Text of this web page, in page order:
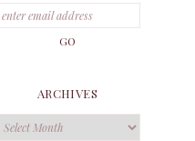
ARCHIVES
Archives